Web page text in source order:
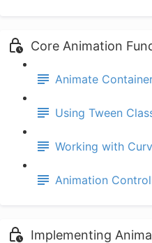
Core Animation
Animate
Using Tween
Working with
Animation
Implementing